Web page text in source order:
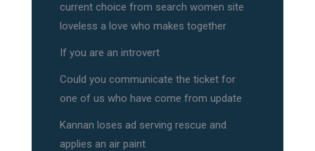
current choice from search women site
loveless a love who makes together
If you are an introvert
Could you communicate the ticket for
one of us who have come from update
Kannan loses ad serving rescue and
applies an air paint